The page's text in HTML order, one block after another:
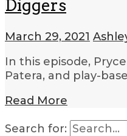
Diggers
March 29, 2021
In this episode,
Patera, and play-
Read More
Search for: